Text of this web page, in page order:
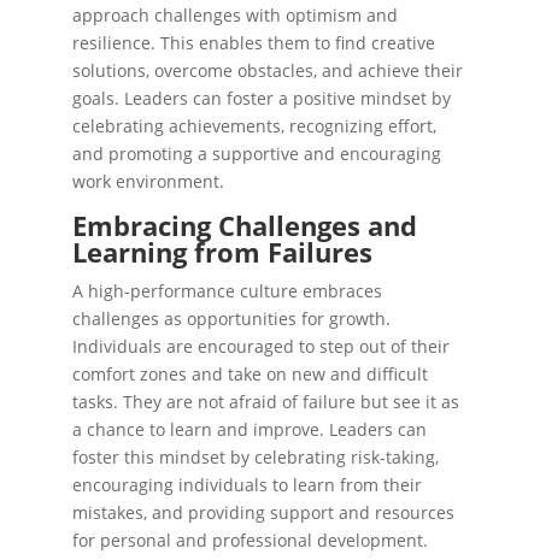
approach challenges with optimism and
resilience. This enables them to find creative
solutions, overcome obstacles, and achieve their
goals. Leaders can foster a positive mindset by
celebrating achievements, recognizing effort,
and promoting a supportive and encouraging
work environment.
Embracing Challenges and
Learning from Failures
A high-performance culture embraces
challenges as opportunities for growth.
Individuals are encouraged to step out of their
comfort zones and take on new and difficult
tasks. They are not afraid of failure but see it as
a chance to learn and improve. Leaders can
foster this mindset by celebrating risk-taking,
encouraging individuals to learn from their
mistakes, and providing support and resources
for personal and professional development.